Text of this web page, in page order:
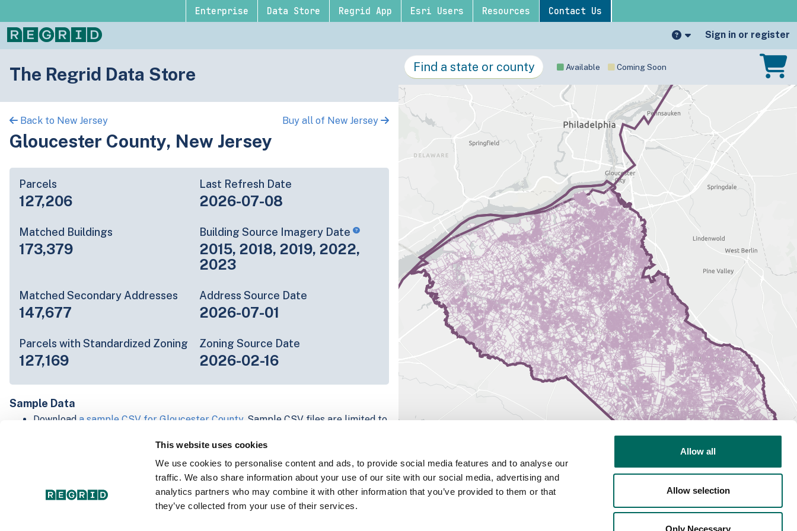
This website uses cookies
We use cookies to personalise content and ads, to provide social media features and to analyse our
traffic. We also share information about your use of our site with our social media, advertising and
analytics partners who may combine it with other information that you’ve provided to them or that
they’ve collected from your use of their services.
Allow all
Allow selection
Only Necessary
Enterprise Data Store Regrid App Esri Users Resources Contact Us
Sign in or register
The Regrid Data Store
Back to New Jersey Buy all of New Jersey
Gloucester County, New Jersey
Parcels
127,206
Last Refresh Date
2026-07-08
Matched Buildings
173,379
Building Source Imagery Date
2015, 2018, 2019, 2022,
2023
Matched Secondary Addresses
147,677
Address Source Date
2026-07-01
Parcels with Standardized Zoning
127,169
Zoning Source Date
2026-02-16
Sample Data
Download a sample CSV for Gloucester County. Sample CSV files are limited to
record. Not every county provides every attribute; full coverage information is
Explore Gloucester County data on the Regrid mapping platform
Download and review our 'Standard' and 'Premium' parcel data sample
andFulton, IN
Available Coming Soon